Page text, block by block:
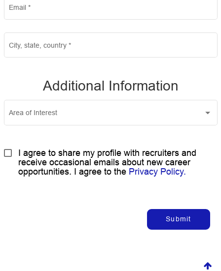
Email *
City, state, country *
Additional Information
Area of Interest
I agree to share my profile with recruiters and
receive occasional emails about new career
opportunities. I agree to the Privacy Policy.
Submit